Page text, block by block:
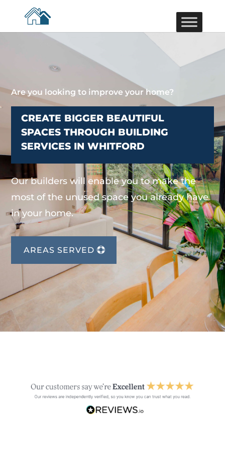
Are you looking to improve your home?
CREATE BIGGER BEAUTIFUL
SPACES THROUGH BUILDING
SERVICES IN WHITFORD
Our builders will enable you to make the
most of the unused space you already have
in your home.
AREAS SERVED